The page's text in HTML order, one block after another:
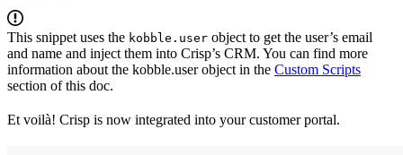
This snippet uses the kobble.user object to get the user’s email
and name and inject them into Crisp’s CRM. You can find more
information about the kobble.user object in the Custom Scripts
section of this doc.
Et voilà! Crisp is now integrated into your customer portal.